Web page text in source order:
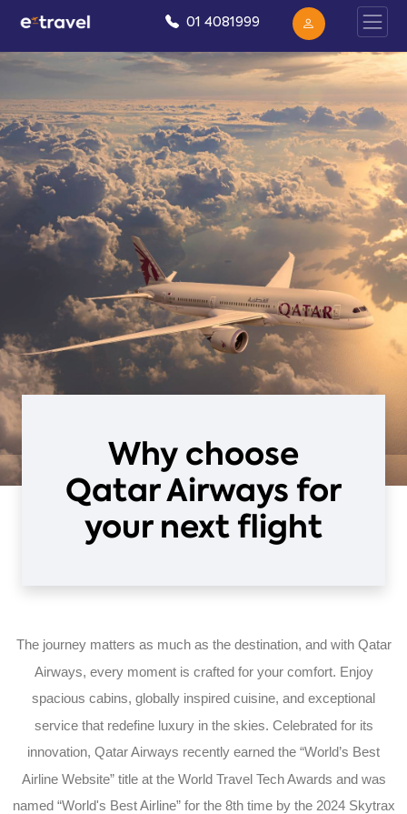
01 4081999
Why choose
Qatar Airways for
your next flight
The journey matters as much as the destination, and with Qatar
Airways, every moment is crafted for your comfort. Enjoy
spacious cabins, globally inspired cuisine, and exceptional
service that redefine luxury in the skies. Celebrated for its
innovation, Qatar Airways recently earned the “World’s Best
Airline Website” title at the World Travel Tech Awards and was
named “World's Best Airline” for the 8th time by the 2024 Skytrax